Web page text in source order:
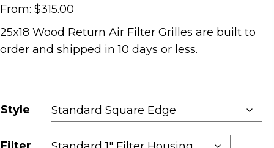
From: $315.00
25x18 Wood Return Air Filter Grilles are built to
order and shipped in10 days or less.
Style